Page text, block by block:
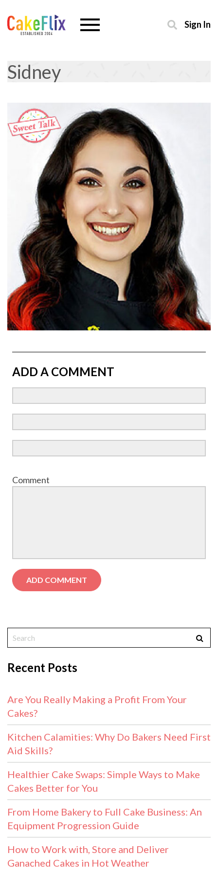
Sign In
Sidney
ADD A COMMENT
Comment
Recent Posts
Are You Really Making a Profit From Your
Cakes?
Kitchen Calamities: Why Do Bakers Need First
Aid Skills?
Healthier Cake Swaps: Simple Ways to Make
Cakes Better for You
From Home Bakery to Full Cake Business: An
Equipment Progression Guide
How to Work with, Store and Deliver
Ganached Cakes in Hot Weather